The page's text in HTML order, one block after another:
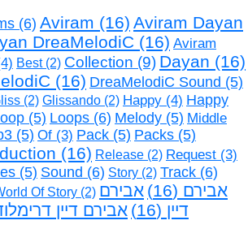
(6) Aviram (16) Aviram Dayan
DreaMelodiC (16) Aviram
Best(2) Collection (9) Dayan (16)
(16) DreaMelodiC Sound (5)
(2) Glissando (2) Happy (4) Happy
(5) Loops (6) Melody (5) Middle
(5) Of (3) Pack (5) Packs (5)
(16) Release (2) Request (3)
(5) Sound (6) Story (2) Track (6)
Of Story (2) אבירם (16)
אבירם
דיין (16) אבירם דיין